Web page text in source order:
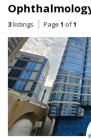
3listings Page 1 of1